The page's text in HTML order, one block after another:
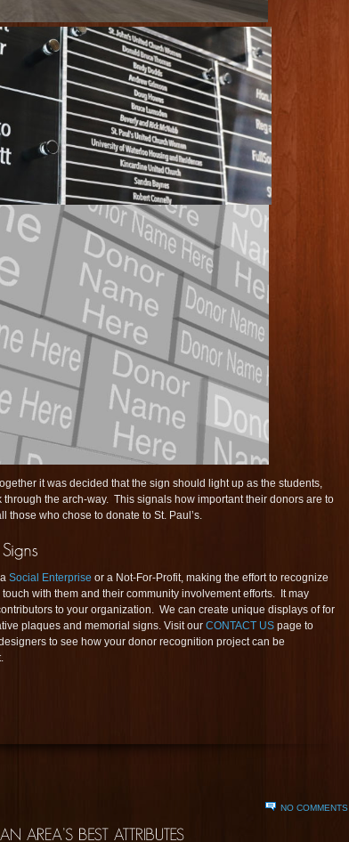
it was decided that the sign should light up as the students,
through the arch-way. This signals how important their donors are to
those who chose to donate to St. Paul’s.
Social Enterprise or a Not-For-Profit, making the effort to recognize
with them and their community involvement efforts. It may
to your organization. We can create unique displays of for
plaques and memorial signs. Visit our CONTACT US page to
to see how your donor recognition project can be
NO COMMENTS